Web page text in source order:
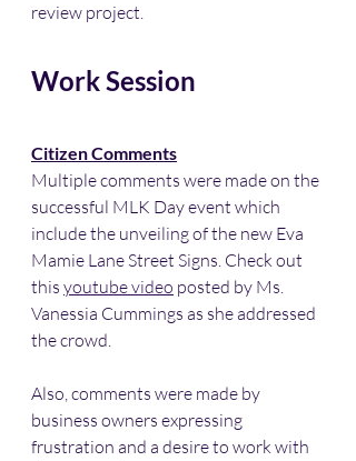
review project.
Work Session
Citizen Comments
Multiple comments were made on the
successful MLK Day event which
include the unveiling of the new Eva
Mamie Lane Street Signs. Check out
this youtube video posted by Ms.
Vanessia Cummings as she addressed
the crowd.
Also, comments were made by
business owners expressing
frustration and a desire to work with